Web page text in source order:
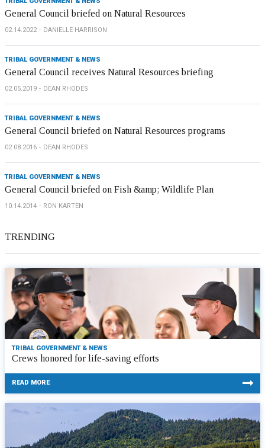
General Council briefed on Natural Resources
02.14.2022 DANIELLE HARRISON
TRIBAL GOVERNMENT & NEWS
General Council receives Natural Resources briefing
02.05.2019 DEAN RHODES
TRIBAL GOVERNMENT & NEWS
General Council briefed on Natural Resources programs
02.08.2016 DEAN RHODES
TRIBAL GOVERNMENT & NEWS
General Council briefed on Fish &amp; Wildlife Plan
10.14.2014 RON KARTEN
TRENDING
TRIBAL GOVERNMENT & NEWS
Crews honored for life-saving efforts
READ MORE